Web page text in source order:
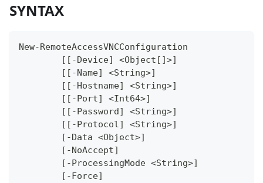
SYNTAX
New-RemoteAccessVNCConfiguration
	[[-Device] <Object[]>]
	[[-Name] <String>]
	[[-Hostname] <String>]
	[[-Port] <Int64>]
	[[-Password] <String>]
	[[-Protocol] <String>]
	[-Data <Object>]
	[-NoAccept]
	[-ProcessingMode <String>]
	[-Force]